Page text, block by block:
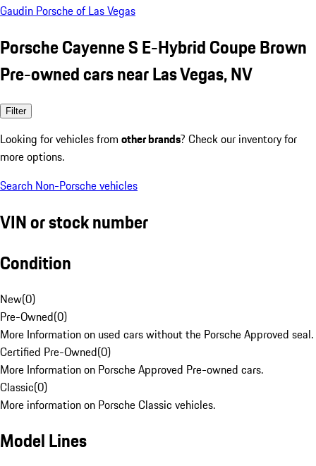
Gaudin Porsche of Las Vegas
Porsche Cayenne S E-Hybrid Coupe Brown
Pre-owned cars near Las Vegas, NV
Filter
Looking for vehicles from other brands? Check our inventory for
more options.
Search Non-Porsche vehicles
VIN or stock number
Condition
New(0)
Pre-Owned(0)
More Information on used cars without the Porsche Approved seal.
Certified Pre-Owned(0)
More Information on Porsche Approved Pre-owned cars.
Classic(0)
More information on Porsche Classic vehicles.
Model Lines